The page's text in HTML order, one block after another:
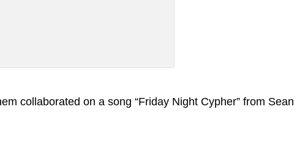
collaborated on a song “Friday Night Cypher” from Sean